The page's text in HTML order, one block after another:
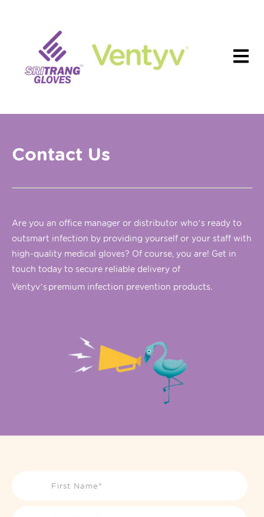
Contact Us
Are you an office manager or distributor who’s ready to
outsmart infection by providing yourself or your staff with
high-quality medical gloves? Of course, you are! Get in
touch today to secure reliable delivery of
Ventyv’s premium infection prevention products.